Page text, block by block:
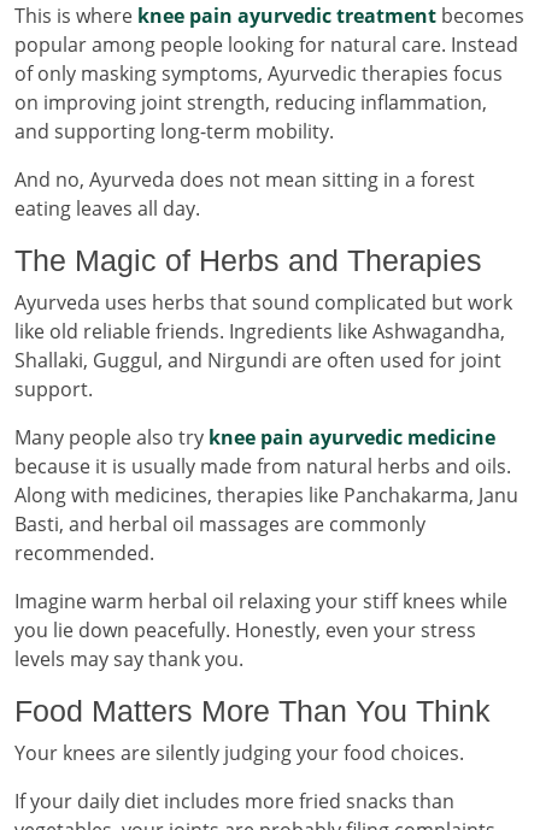
This is where knee pain ayurvedic treatment becomes
popular among people looking for natural care. Instead
of only masking symptoms, Ayurvedic therapies focus
on improving joint strength, reducing inflammation,
and supporting long-term mobility.
And no, Ayurveda does not mean sitting in a forest
eating leaves all day.
The Magic of Herbs and Therapies
Ayurveda uses herbs that sound complicated but work
like old reliable friends. Ingredients like Ashwagandha,
Shallaki, Guggul, and Nirgundi are often used for joint
support.
Many people also try knee pain ayurvedic medicine
because it is usually made from natural herbs and oils.
Along with medicines, therapies like Panchakarma, Janu
Basti, and herbal oil massages are commonly
recommended.
Imagine warm herbal oil relaxing your stiff knees while
you lie down peacefully. Honestly, even your stress
levels may say thank you.
Food Matters More Than You Think
Your knees are silently judging your food choices.
If your daily diet includes more fried snacks than